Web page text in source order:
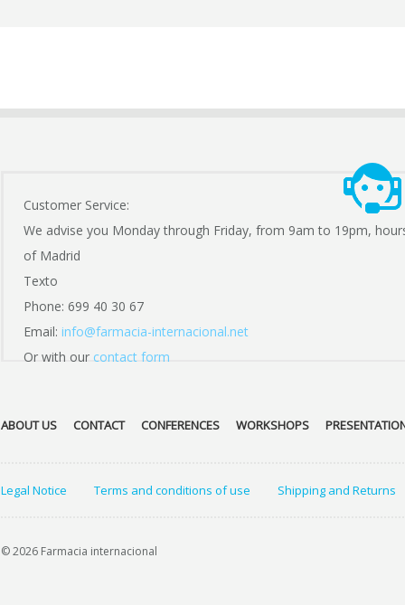
Customer Service:
We advise you Monday through Friday, from 9am to 19pm,
of Madrid
Texto
Phone: 699 40 30 67
Email: info@farmacia-internacional.net
Or with our contact form
ABOUT US CONTACT CONFERENCES WORKSHOPS
Legal Notice Terms and conditions of use Shipping and Returns
© 2026 Farmacia internacional